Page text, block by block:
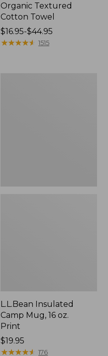
Organic Textured
Cotton Towel
Price
range
$16.95-$44.95
★★★★★
★★★★★ 1515
L.L.Bean Insulated
Camp Mug, 16 oz.
Print
Price:
$19.95
$19.95
★★★★★
★★★★★ 176